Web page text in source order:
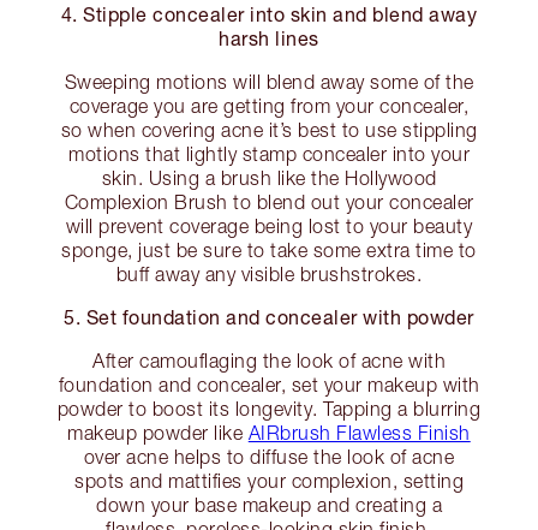
4. Stipple concealer into skin and blend away
harsh lines
Sweeping motions will blend away some of the
coverage you are getting from your concealer,
so when covering acne it’s best to use stippling
motions that lightly stamp concealer into your
skin. Using a brush like the Hollywood
Complexion Brush to blend out your concealer
will prevent coverage being lost to your beauty
sponge, just be sure to take some extra time to
buff away any visible brushstrokes.
5. Set foundation and concealer with powder
After camouflaging the look of acne with
foundation and concealer, set your makeup with
powder to boost its longevity. Tapping a blurring
makeup powder like AIRbrush Flawless Finish
over acne helps to diffuse the look of acne
spots and mattifies your complexion, setting
down your base makeup and creating a